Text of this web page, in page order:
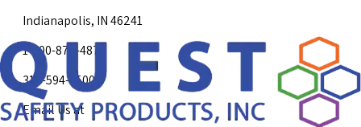
Indianapolis, IN 46241
1-800-878-4872
317-594-4500
Email Us at